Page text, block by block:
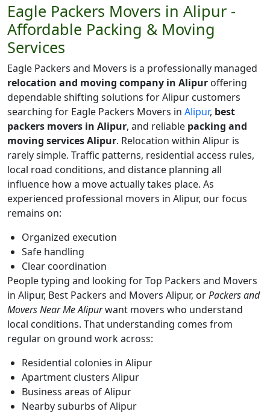
Eagle Packers Movers in Alipur -
Affordable Packing & Moving
Services
Eagle Packers and Movers is a professionally managed
relocation and moving company in Alipur offering
dependable shifting solutions for Alipur customers
searching for Eagle Packers Movers in Alipur, best
packers movers in Alipur, and reliable packing and
moving services Alipur. Relocation within Alipur is
rarely simple. Traffic patterns, residential access rules,
local road conditions, and distance planning all
influence how a move actually takes place. As
experienced professional movers in Alipur, our focus
remains on:
Organized execution
Safe handling
Clear coordination
People typing and looking for Top Packers and Movers
in Alipur, Best Packers and Movers Alipur, orPackers and
Movers Near Me Alipurwant movers who understand
local conditions. That understanding comes from
regular on ground work across:
Residential colonies in Alipur
Apartment clusters Alipur
Business areas of Alipur
Nearby suburbs of Alipur